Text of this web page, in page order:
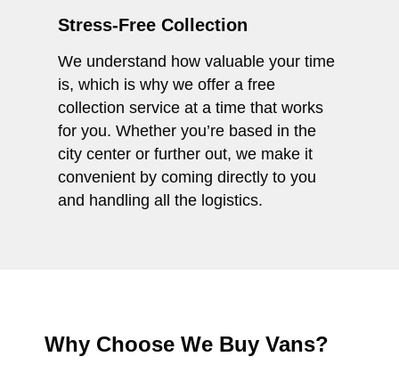
Stress-Free Collection
We understand how valuable your time
is, which is why we offer a free
collection service at a time that works
for you. Whether you’re based in the
city center or further out, we make it
convenient by coming directly to you
and handling all the logistics.
Why Choose We Buy Vans?